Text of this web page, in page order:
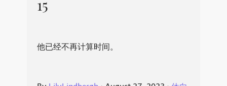
15
他已经不再计算时间。